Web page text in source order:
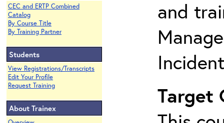
CEC and ERTP Combined
Catalog
By Course Title
By Training Partner
Students
View Registrations/Transcripts
Edit Your Profile
Request Training
About Trainex
and
Target